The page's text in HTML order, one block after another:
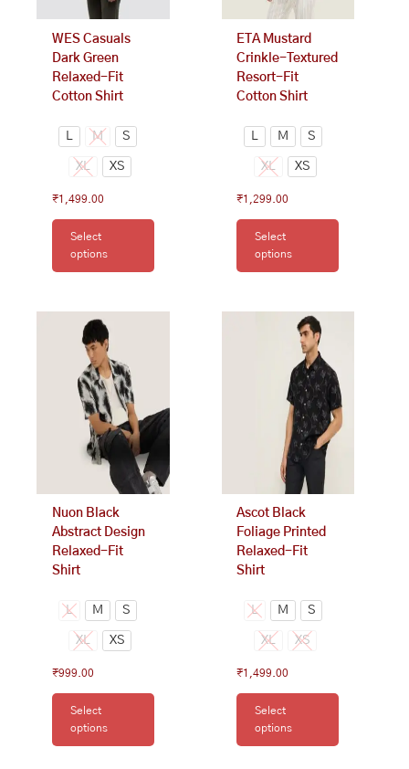
WES Casuals
Dark Green
Relaxed-Fit
Cotton Shirt
M S
XL XS
₹1,499.00
Select
options
chosen
the
product
page
ETA Mustard
Crinkle-Textured
Resort-Fit
Cotton Shirt
M S
XL XS
₹1,299.00
Select
options
chosen
the
product
page
Nuon Black
Abstract Design
Relaxed-Fit
Shirt
L M S
XL XS
₹999.00
Select
options
product
multiple
variants.
options
on
the
product
page
Ascot Black
Foliage Printed
Relaxed-Fit
Shirt
L M S
XL XS
₹1,499.00
Select
options
on
the
product
page